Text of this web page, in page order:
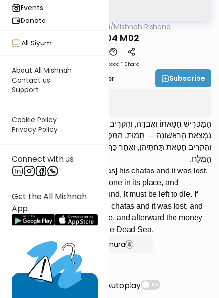
Events
Donate
All Siyum
About All Mishnah
Contact us
Support
Cookie Policy
Privacy Policy
Connect with us
Get the All Mishnah
App
AllMishna/Mishnah Rishona
TMR P04 M02
Speed 1 Share
Rabbi Fishel Shechter Subscribe
הַמַּפְרִישׁ חַטָּאתוֹ וְאָבְדָה, וְהִקְרִיב אַחֶרֶת תַּחְתֶּיהָ, וְאַחַר כָּךְ
נִמְצֵאת הָרִאשׁוֹנָה — תָּמוּת. הַמַּפְרִישׁ מָעוֹת לְחַטָּאת וְאָבְדוּ,
וְהִקְרִיב חַטָּאת תַּחְתֵּיהֶן, וְאַחַר כָּךְ נִמְצְאוּ הַמָּעוֹת — יֵלְכוּ לְיָם
הַמֶּלַח.
If one designates [an animal as] his chatas and it was lost,
and he [then] offered another one in its place, and
afterward the first one was found, it must be left to die. If
one designates money for his chatas and it was lost, and
he offered a chatas in its place, and afterward the money
was found, [the coins] go to the Dead Sea.
Show Bartenura
Suggestions
Autoplay
NO